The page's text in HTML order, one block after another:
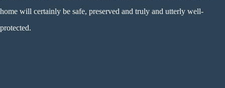
home will certainly be safe, preserved and truly and utterly well-
protected.